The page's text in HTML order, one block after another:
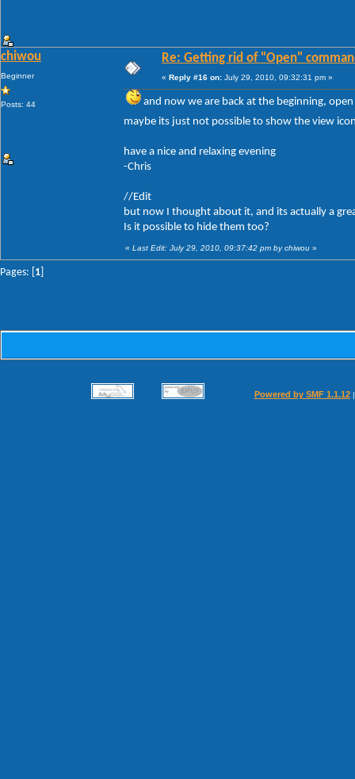
chiwou
Beginner
Posts: 44
Re: Getting rid of "Open"
« Reply #16 on: July 29, 2010, 09:32:31 pm »
and now we are back at the beginning,
maybe its just not possible to show the view
have a nice and relaxing evening
-Chris
//Edit
but now I thought about it, and its actually a
Is it possible to hide them too?
« Last Edit: July 29, 2010, 09:37:42 pm by chiwou »
Pages: [ 1
Powered by SMF 1.1.12